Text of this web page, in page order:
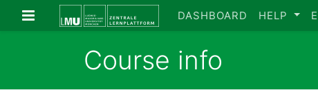
Skip to main content
Side panel DASHBOARD HELP
Course info